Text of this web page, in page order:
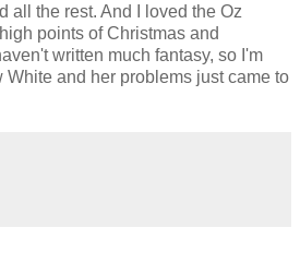
all the rest. And I loved the Oz
points of Christmas and
written much fantasy, so I'm
and her problems just came to